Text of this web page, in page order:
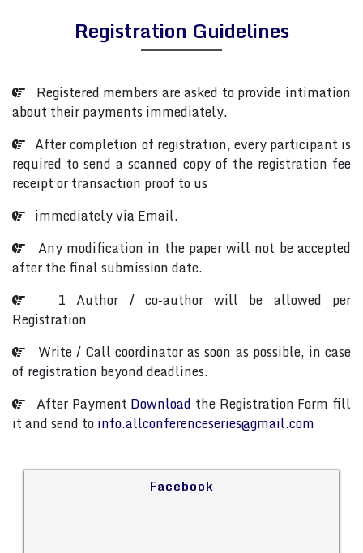
Registration Guidelines
Registered members are asked to provide intimation
about their payments immediately.
After completion of registration, every participant is
required to send a scanned copy of the registration fee
receipt or transaction proof to us
immediately via Email.
Any modification in the paper will not be accepted
after the final submission date.
1 Author / co-author will be allowed per
Registration
Write / Call coordinator as soon as possible, in case
of registration beyond deadlines.
After Payment Download the Registration Form fill
it and send toinfo.allconferenceseries@gmail.com
Facebook